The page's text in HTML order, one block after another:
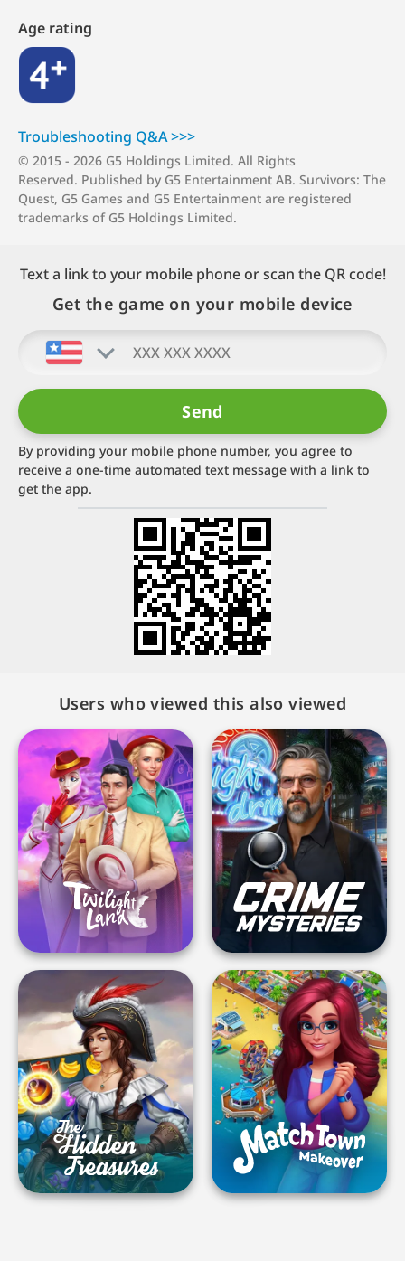
Age rating
4+
Troubleshooting Q&A >>>
© 2015 - 2026 G5 Holdings Limited. All Rights
Reserved. Published by G5 Entertainment AB. Survivors: The
Quest, G5 Games and G5 Entertainment are registered
trademarks of G5 Holdings Limited.
Text a link to your mobile phone or scan the QR code!
Get the game on your mobile device
By providing your mobile phone number, you agree to
receive a one-time automated text message with a link to
get the app.
Users who viewed this also viewed